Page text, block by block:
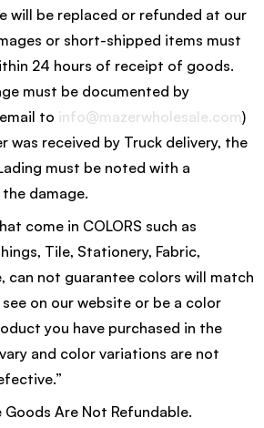
will be replaced or refunded at our
or short-shipped items must
24 hours of receipt of goods.
must be documented by
to info@mazerwholesale.com)
was received by Truck delivery, the
must be noted with a
damage.
come in COLORS such as
Tile, Stationery, Fabric,
can not guarantee colors will match
on our website or be a color
you have purchased in the
and color variations are not
Are Not Refundable.